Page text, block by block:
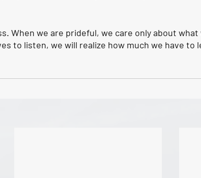
When we are prideful, we care only about
to listen, we will realize how much we have to